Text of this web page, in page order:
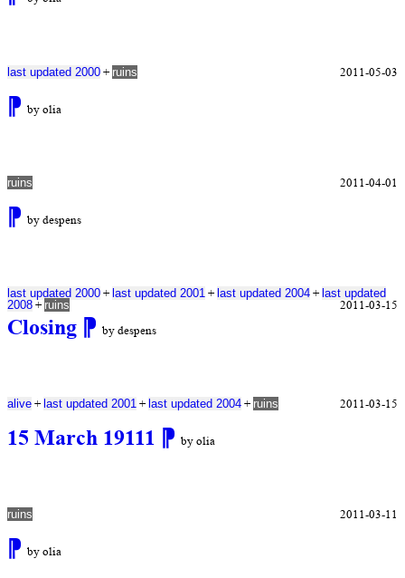
⁋ by olia
last updated 2000 + ruins 2011-05-03
⁋ by despens
ruins 2011-04-01
Closing ⁋ by despens
last updated 2000 + last updated 2001 + last updated 2004 + last updated
2008 + ruins 2011-03-15
15 March 19111 ⁋ by olia
alive + last updated 2001 + last updated 2004 + ruins 2011-03-15
⁋ by olia
ruins 2011-03-11